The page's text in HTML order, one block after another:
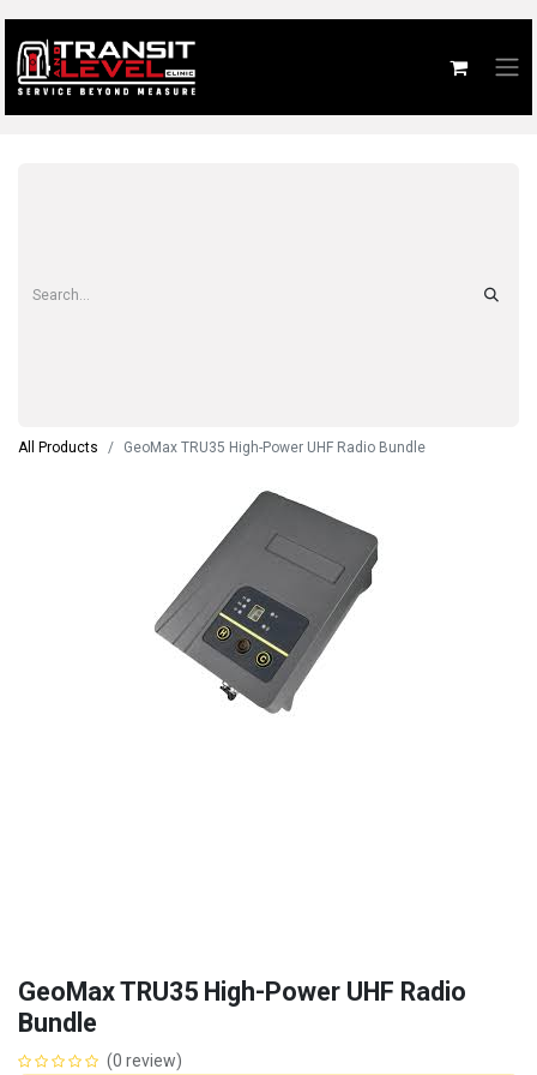
All Products GeoMax TRU35 High-Power UHF Radio Bundle
GeoMax TRU35 High-Power UHF Radio
Bundle
(0 review)